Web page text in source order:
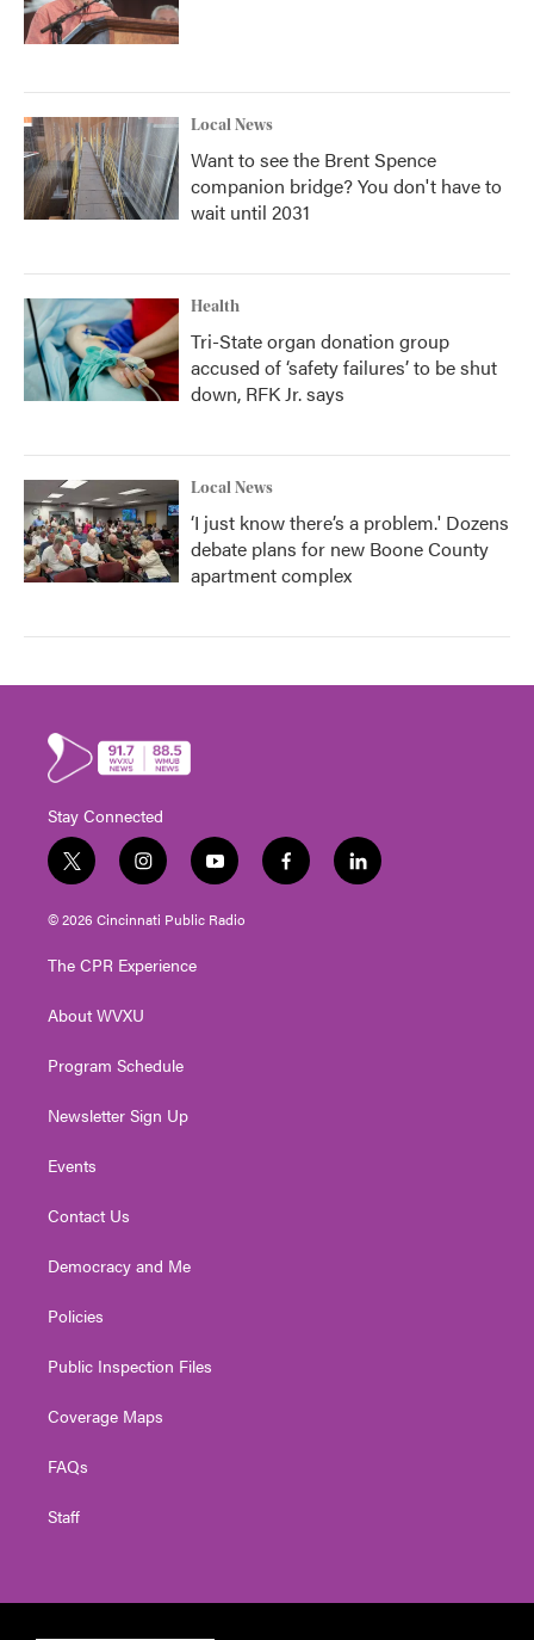
Local News
Want to see the Brent Spence
companion bridge? You don't have to
wait until 2031
Health
Tri-State organ donation group
accused of ‘safety failures’ to be shut
down, RFK Jr. says
Local News
‘I just know there’s a problem.' Dozens
debate plans for new Boone County
apartment complex
Stay Connected
t
w
i
t
e
i
n
s
t
g
a
y
o
u
t
f
a
l
i
© 2026 Cincinnati Public Radio
The CPR Experience
About WVXU
Program Schedule
Newsletter Sign Up
Events
Contact Us
Democracy and Me
Policies
Public Inspection Files
Coverage Maps
FAQs
Staff